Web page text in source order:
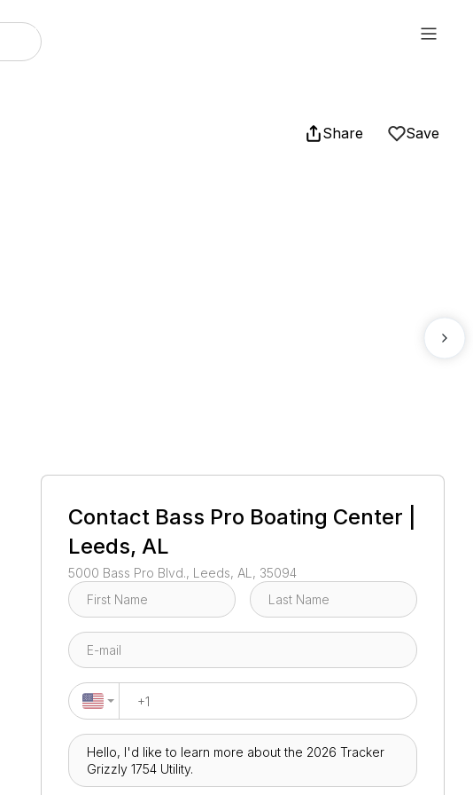
Share Save
/21
Contact Bass Pro Boating Center |
Leeds, AL
5000 Bass Pro Blvd., Leeds, AL, 35094